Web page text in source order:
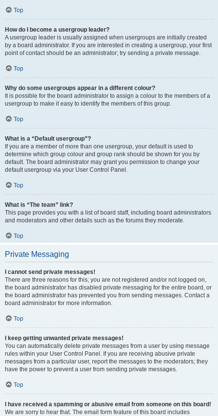
Top
How do I become a usergroup leader?
A usergroup leader is usually assigned when usergroups are initially created
by a board administrator. If you are interested in creating a usergroup, your first
point of contact should be an administrator; try sending a private message.
Top
Why do some usergroups appear in a different colour?
It is possible for the board administrator to assign a colour to the members of a
usergroup to make it easy to identify the members of this group.
Top
What is a “Default usergroup”?
If you are a member of more than one usergroup, your default is used to
determine which group colour and group rank should be shown for you by
default. The board administrator may grant you permission to change your
default usergroup via your User Control Panel.
Top
What is “The team” link?
This page provides you with a list of board staff, including board administrators
and moderators and other details such as the forums they moderate.
Top
Private Messaging
I cannot send private messages!
There are three reasons for this; you are not registered and/or not logged on,
the board administrator has disabled private messaging for the entire board, or
the board administrator has prevented you from sending messages. Contact a
board administrator for more information.
Top
I keep getting unwanted private messages!
You can automatically delete private messages from a user by using message
rules within your User Control Panel. If you are receiving abusive private
messages from a particular user, report the messages to the moderators; they
have the power to prevent a user from sending private messages.
Top
I have received a spamming or abusive email from someone on this board!
We are sorry to hear that. The email form feature of this board includes